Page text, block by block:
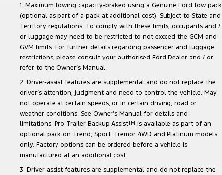
1. Maximum towing capacity-braked using a Genuine Ford tow pack
(optional as part of a pack at additional cost). Subject to State and
Territory regulations. To comply with these limits, occupants and /
or luggage may need to be restricted to not exceed the GCM and
GVM limits. For further details regarding passenger and luggage
restrictions, please consult your authorised Ford Dealer and / or
refer to the Owner’s Manual.
2. Driver-assist features are supplemental and do not replace the
driver’s attention, judgment and need to control the vehicle. May
not operate at certain speeds, or in certain driving, road or
weather conditions. See Owner’s Manual for details and
limitations. Pro Trailer Backup AssistTM is available as part of an
optional pack on Trend, Sport, Tremor 4WD and Platinum models
only. Factory options can be ordered before a vehicle is
manufactured at an additional cost.
3. Driver-assist features are supplemental and do not replace the